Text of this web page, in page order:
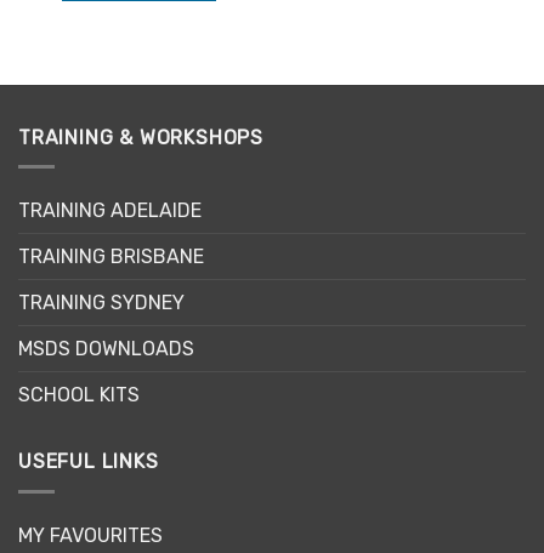
multiple
The
be
on
the
page
TRAINING & WORKSHOPS
TRAINING ADELAIDE
TRAINING BRISBANE
TRAINING SYDNEY
MSDS DOWNLOADS
SCHOOL KITS
USEFUL LINKS
MY FAVOURITES